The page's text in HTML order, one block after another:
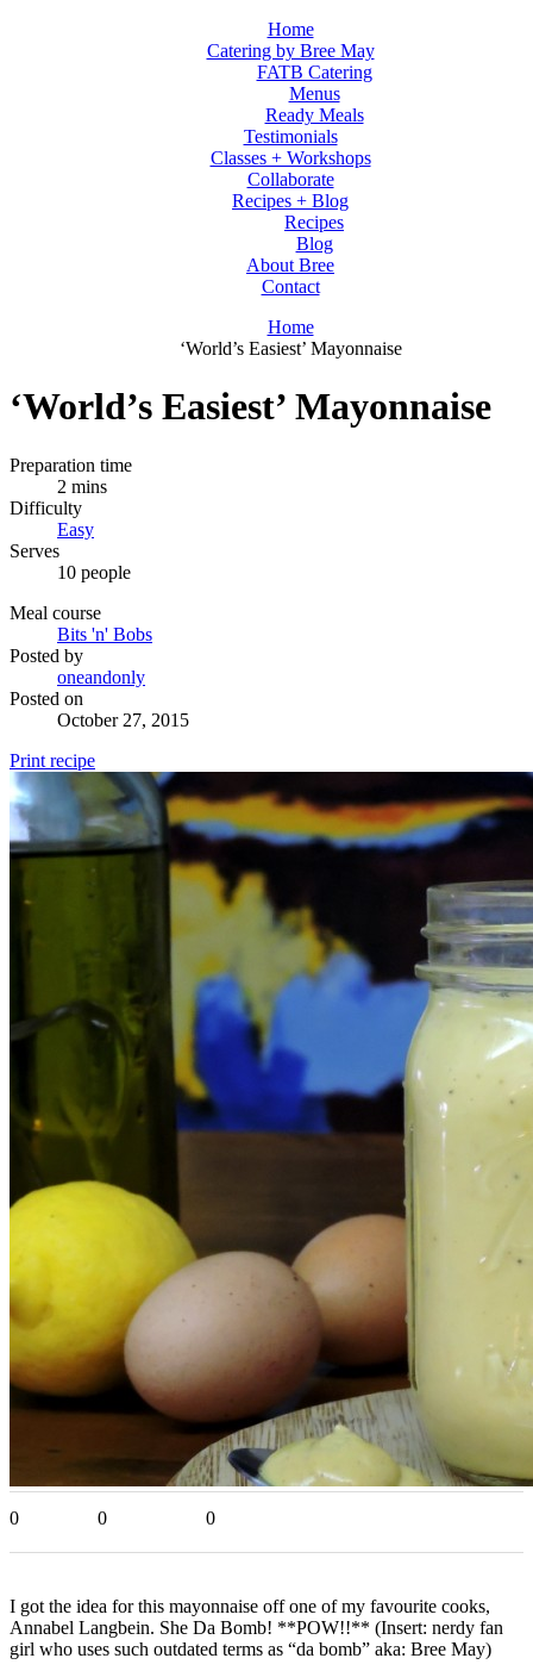
Home
Catering by Bree May
FATB Catering
Menus
Ready Meals
Testimonials
Classes + Workshops
Collaborate
Recipes + Blog
Recipes
Blog
About Bree
Contact
Home
‘World’s Easiest’ Mayonnaise
‘World’s Easiest’ Mayonnaise
Preparation time
2 mins
Difficulty
Easy
Serves
10 people
Meal course
Bits 'n' Bobs
Posted by
oneandonly
Posted on
October 27, 2015
Print recipe
0 0 0
I got the idea for this mayonnaise off one of my favourite cooks,
Annabel Langbein. She Da Bomb! **POW!!** (Insert: nerdy fan
girl who uses such outdated terms as “da bomb” aka: Bree May)